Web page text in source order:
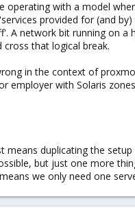
operating with a model
provided for (and
A network bit running on a
that logical break.
in the context of
employer with Solaris
means duplicating the
but just one more
we only need one